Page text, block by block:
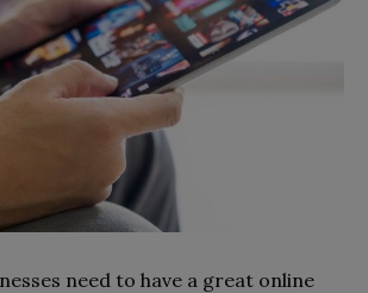
need to have a great online